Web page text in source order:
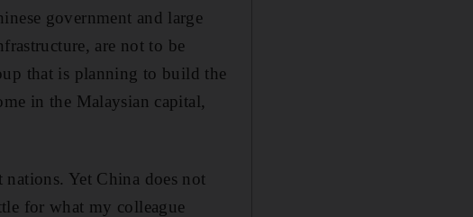
government and large
are not to be
that is planning to build the
in the Malaysian capital,
Yet China does not
for what my colleague